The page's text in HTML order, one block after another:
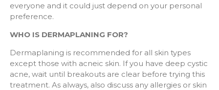
everyone and it could just depend on your personal
preference.
WHO IS DERMAPLANING FOR?
Dermaplaning is recommended for all skin types
except those with acneic skin. If you have deep cystic
acne, wait until breakouts are clear before trying this
treatment. As always, also discuss any allergies or skin